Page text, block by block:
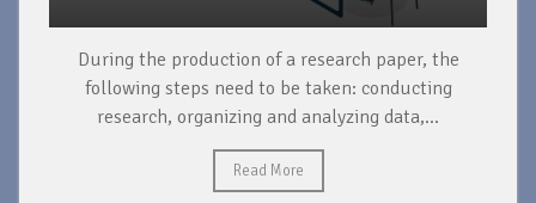
During the production of a research paper, the
following steps need to be taken: conducting
research, organizing and analyzing data,...
Read More